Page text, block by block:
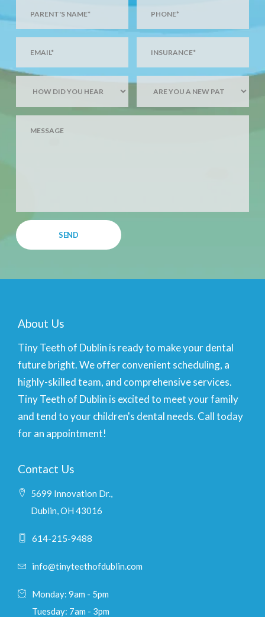
About Us
Tiny Teeth of Dublin is ready to make your dental
future bright. We offer convenient scheduling, a
highly-skilled team, and comprehensive services.
Tiny Teeth of Dublin is excited to meet your family
and tend to your children's dental needs. Call today
for an appointment!
Contact Us
5699 Innovation Dr.,
Dublin, OH 43016
614-215-9488
info@tinyteethofdublin.com
Monday: 9am - 5pm
Tuesday: 7am - 3pm